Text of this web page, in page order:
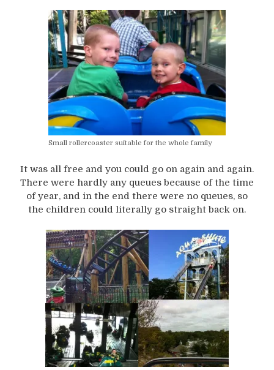
Small rollercoaster suitable for the whole family
It was all free and you could go on again and again.
There were hardly any queues because of the time
of year, and in the end there were no queues, so
the children could literally go straight back on.